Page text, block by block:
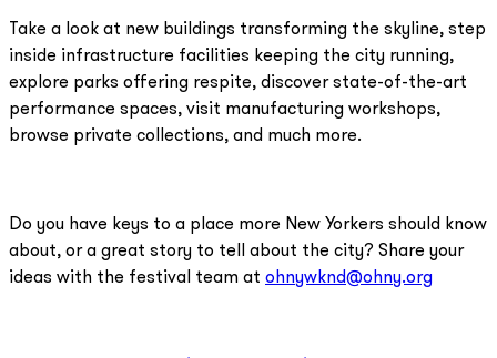
Take a look at new buildings transforming the skyline, step
inside infrastructure facilities keeping the city running,
explore parks offering respite, discover state-of-the-art
performance spaces, visit manufacturing workshops,
browse private collections, and much more.
Do you have keys to a place more New Yorkers should know
about, or a great story to tell about the city? Share your
ideas with the festival team at ohnywknd@ohny.org